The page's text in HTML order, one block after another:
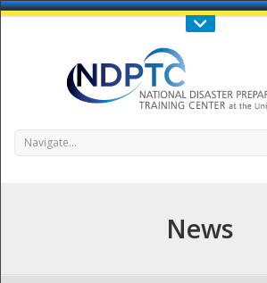
Call Us : 808-956-0600
Navigate...
News